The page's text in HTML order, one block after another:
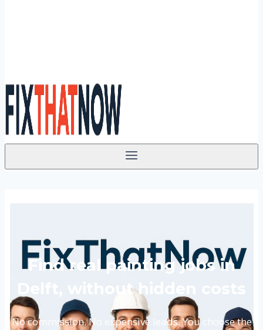
Find real painting jobs in
Delft, without hidden costs
No commission. No expensive leads. You choose the